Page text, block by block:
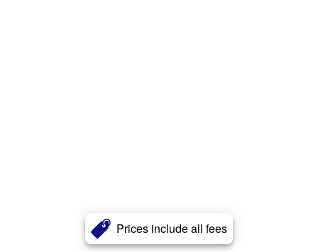
Prices include all fees